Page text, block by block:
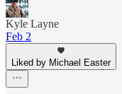
Kyle Layne
Feb 2
Liked by Michael Easter